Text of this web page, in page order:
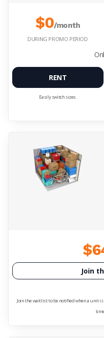
$0/month
DURING PROMO PERIOD
RENT
Easily switch sizes.
Join
Join the waitlist to be notified when a unit